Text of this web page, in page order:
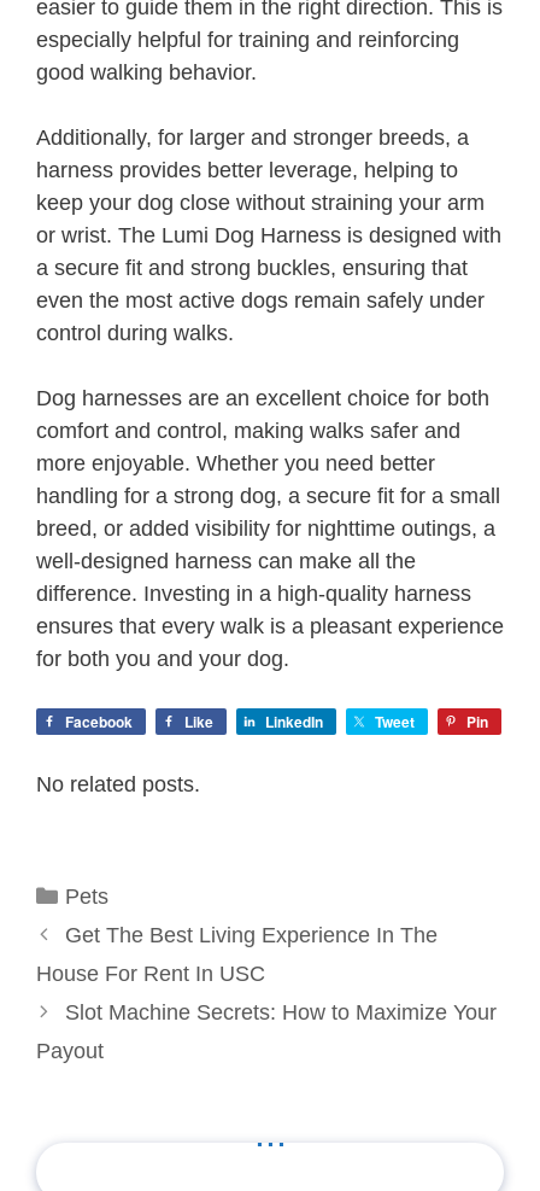
easier to guide them in the right direction. This is
especially helpful for training and reinforcing
good walking behavior.
Additionally, for larger and stronger breeds, a
harness provides better leverage, helping to
keep your dog close without straining your arm
or wrist. The Lumi Dog Harness is designed with
a secure fit and strong buckles, ensuring that
even the most active dogs remain safely under
control during walks.
Dog harnesses are an excellent choice for both
comfort and control, making walks safer and
more enjoyable. Whether you need better
handling for a strong dog, a secure fit for a small
breed, or added visibility for nighttime outings, a
well-designed harness can make all the
difference. Investing in a high-quality harness
ensures that every walk is a pleasant experience
for both you and your dog.
Facebook Like LinkedIn Tweet Pin
No related posts.
Categories
Pets
Get The Best Living Experience In The
House For Rent In USC
Slot Machine Secrets: How to Maximize Your
Payout
...